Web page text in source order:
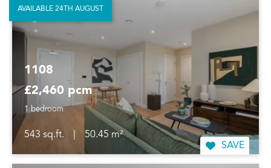
1108
£2,460 pcm
1 bedroom
543 sq.ft.
50.45 m²
SAVE
AVAILABLE 24TH AUGUST